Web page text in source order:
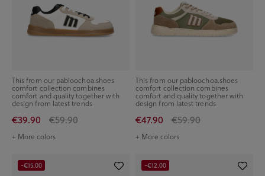
This from our pabloochoa.shoes
comfort collection combines
comfort and quality together with
design from latest trends
€39.90 €59.90
+ More colors
This from our pabloochoa.shoes
comfort collection combines
comfort and quality together with
design from latest trends
€47.90 €59.90
+ More colors
-€15.00 -€12.00